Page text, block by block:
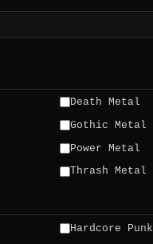
Death Metal
Gothic Metal
Power Metal
Thrash Metal
Hardcore Punk